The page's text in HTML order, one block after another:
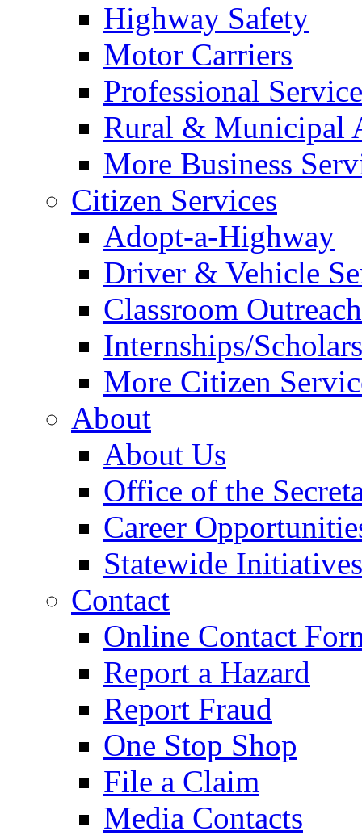
Highway Safety
Motor Carriers
Professional
Rural & Municipal
More Business
Citizen Services
Adopt-a-Highway
Driver & Vehicle
Classroom
Internships/
More Citizen
About
About Us
Office of the
Career
Statewide
Contact
Online Contact
Report a Hazard
Report Fraud
One Stop Shop
File a Claim
Media Contacts